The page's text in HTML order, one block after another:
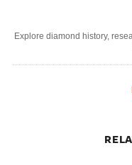
Explore diamond history,